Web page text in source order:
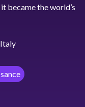
became the world’s
Italy